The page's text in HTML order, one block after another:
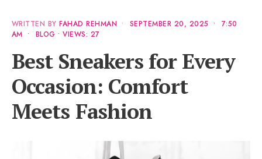
WRITTEN BYFAHAD REHMAN • SEPTEMBER 20, 2025 •
7:50
AM • BLOG •VIEWS: 27
Best Sneakers for Every
Occasion: Comfort
Meets Fashion